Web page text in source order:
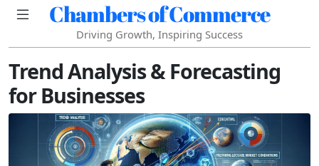
Chambers of Commerce
Driving Growth, Inspiring Success
Trend Analysis & Forecasting
for Businesses